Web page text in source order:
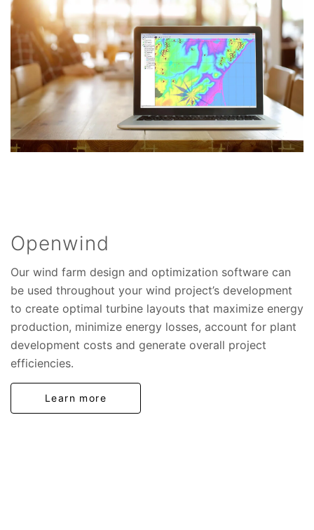
Openwind
Our wind farm design and optimization software can
be used throughout your wind project’s development
to create optimal turbine layouts that maximize energy
production, minimize energy losses, account for plant
development costs and generate overall project
efficiencies.
Learn more